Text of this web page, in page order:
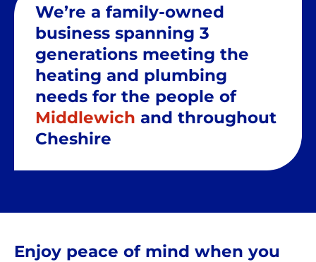
We’re a family-owned
business spanning 3
generations meeting the
heating and plumbing
needs for the people of
Middlewich and throughout
Cheshire
Enjoy peace of mind when you